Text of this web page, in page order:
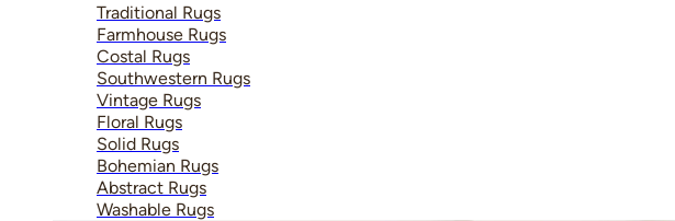
Traditional Rugs
Farmhouse Rugs
Costal Rugs
Southwestern Rugs
Vintage Rugs
Floral Rugs
Solid Rugs
Bohemian Rugs
Abstract Rugs
Washable Rugs